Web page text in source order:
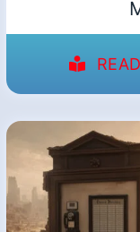
READ